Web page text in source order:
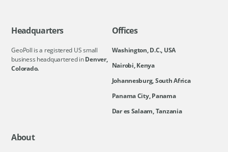
Headquarters
GeoPoll is a registered US small
business headquartered inDenver,
Colorado.
Offices
Washington, D.C., USA
Nairobi, Kenya
Johannesburg, South Africa
Panama City, Panama
Dar es Salaam, Tanzania
About